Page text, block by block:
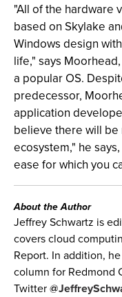
"All of the hardware
based on Skylake
Windows design
life," says
a popular OS.
predecessor,
application
believe there will be
ecosystem," he
ease for which you
About the Author
Jeffrey Schwartz is
covers cloud
Report. In addition,
column for Redmond
Twitter